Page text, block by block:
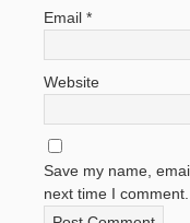
Email *
Website
Save my name,
next time I comment.